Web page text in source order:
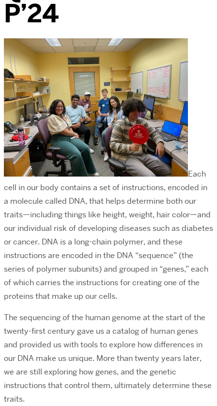
P’24
Each
cell in our body contains a set of instructions, encoded in
a molecule called DNA, that helps determine both our
traits—including things like height, weight, hair color—and
our individual risk of developing diseases such as diabetes
or cancer. DNA is a long-chain polymer, and these
instructions are encoded in the DNA “sequence” (the
series of polymer subunits) and grouped in “genes,” each
of which carries the instructions for creating one of the
proteins that make up our cells.
The sequencing of the human genome at the start of the
twenty-first century gave us a catalog of human genes
and provided us with tools to explore how differences in
our DNA make us unique. More than twenty years later,
we are still exploring how genes, and the genetic
instructions that control them, ultimately determine these
traits.